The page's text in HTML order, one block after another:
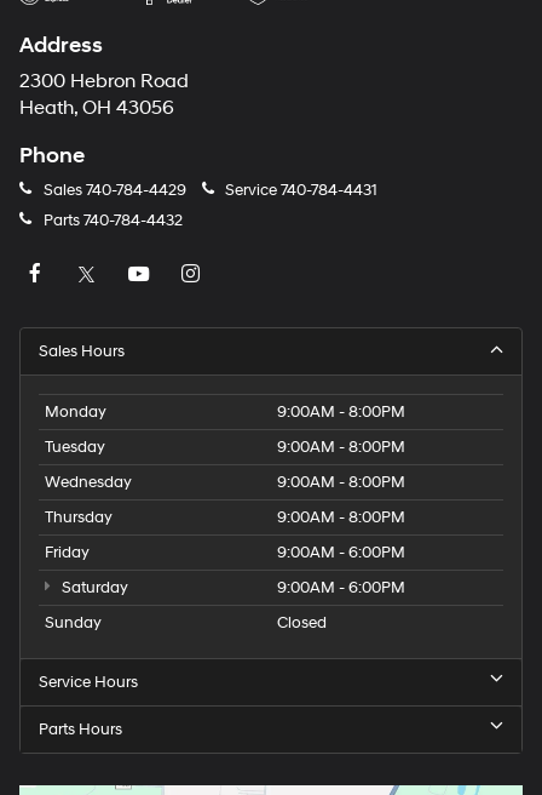
Address
2300 Hebron Road
Heath, OH 43056
Phone
Sales740-784-4429 Service740-784-4431
Parts740-784-4432
Sales Hours
Monday
9:00AM - 8:00PM
Tuesday
9:00AM - 8:00PM
Wednesday
9:00AM - 8:00PM
Thursday
9:00AM - 8:00PM
Friday
9:00AM - 6:00PM
Saturday
9:00AM - 6:00PM
Sunday
Closed
Service Hours
Parts Hours